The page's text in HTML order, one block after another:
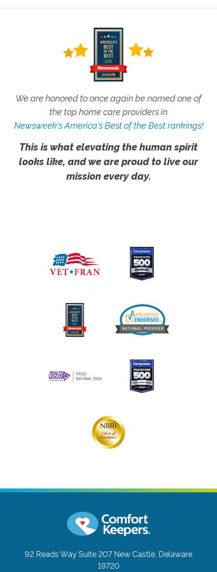
We are honored to once again be named one of
the top home care providers in
Newsweek's America's Best of the Best rankings!
This is what elevating the human spirit
looks like, and we are proud to live our
mission every day.
92 Reads Way Suite 207 New Castle, Delaware
19720